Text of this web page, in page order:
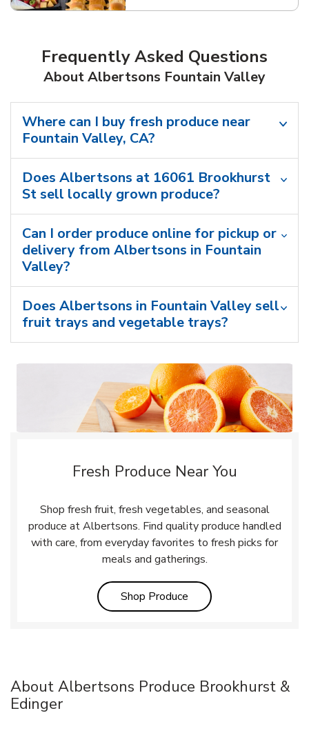
Frequently Asked Questions
About Albertsons Fountain Valley
Where can I buy fresh produce near
Fountain Valley, CA?
Does Albertsons at 16061 Brookhurst
St sell locally grown produce?
Can I order produce online for pickup or
delivery from Albertsons in Fountain
Valley?
Does Albertsons in Fountain Valley sell
fruit trays and vegetable trays?
Fresh Produce Near You
Shop fresh fruit, fresh vegetables, and seasonal
produce at Albertsons. Find quality produce handled
with care, from everyday favorites to fresh picks for
meals and gatherings.
Shop Produce Link Opens in New Tab
About Albertsons Produce Brookhurst &
Edinger